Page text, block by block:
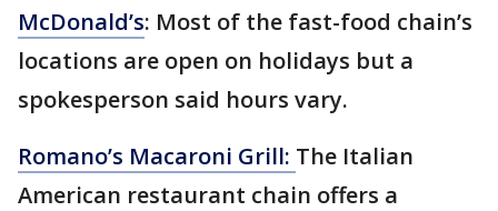
McDonald’s: Most of the fast-food chain’s
locations are open on holidays but a
spokesperson said hours vary.
Romano’s Macaroni Grill: The Italian
American restaurant chain offers a